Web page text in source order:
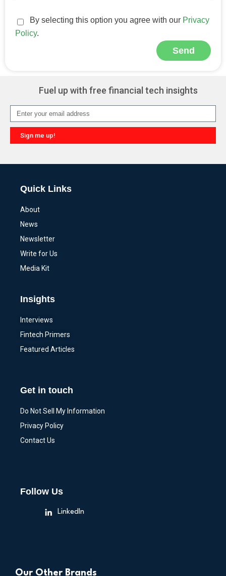
By selecting this option you agree with our Privacy
Policy.
Send
Fuel up with free financial tech insights
Sign me up!
Quick Links
About
News
Newsletter
Write for Us
Media Kit
Insights
Interviews
Fintech Primers
Featured Articles
Get in touch
Do Not Sell My Information
Privacy Policy
Contact Us
Follow Us
LinkedIn
Our Other Brands